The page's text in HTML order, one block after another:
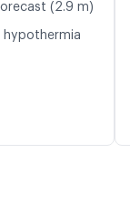
(2.9 m)
hypothermia